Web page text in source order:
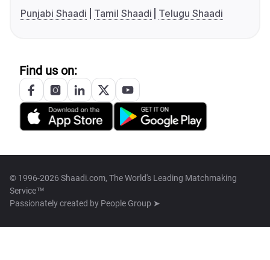
Punjabi Shaadi
Tamil Shaadi Telugu Shaadi
Find us on:
© 1996-2026 Shaadi.com, The World's Leading Matchmaking
Service™
Passionately created by People Group ➤